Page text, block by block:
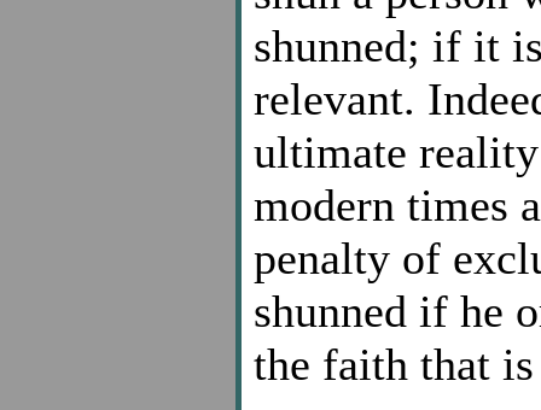
shunned; if it
relevant.
ultimate
modern times
penalty of
shunned if he
the faith that